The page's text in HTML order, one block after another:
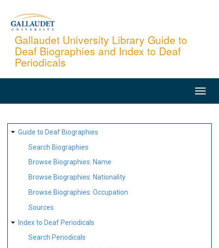
content
Gallaudet University Library Guide to
Deaf Biographies and Index to Deaf
Periodicals
SITE
MAP
Guide to Deaf Biographies
Search Biographies
Browse Biographies: Name
Browse Biographies: Nationality
Browse Biographies: Occupation
Sources
Index to Deaf Periodicals
Search Periodicals